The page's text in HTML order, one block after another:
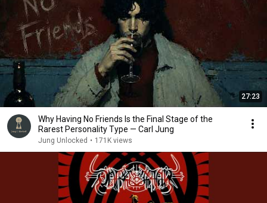
27:23
Why Having No Friends Is the Final Stage of the
Rarest Personality Type — Carl Jung
Jung Unlocked • 171K views